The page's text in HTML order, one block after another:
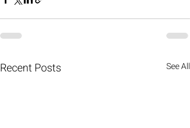
Recent Posts See All